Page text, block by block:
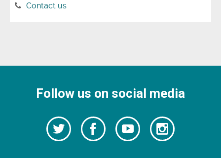
Contact us
Follow us on social media
Follow
us
Follow
us
Watch
our
Follow
us